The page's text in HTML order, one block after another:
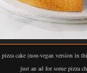
cake (non-vegan version in
just an ad for some pizza